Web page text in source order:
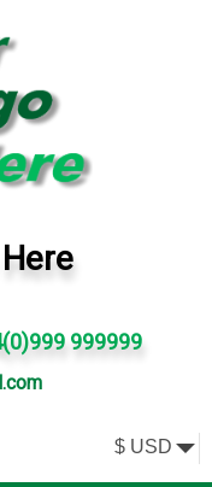
999999